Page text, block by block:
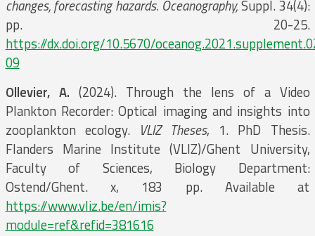
changes, forecasting hazards. Oceanography,Suppl. 34(4):
pp. 20-25.
https://dx.doi.org/10.5670/
09
Ollevier, A. (2024). Through the lens of a Video
Plankton Recorder: Optical imaging and insights into
zooplankton ecology.
VLIZ Theses, 1. PhD Thesis.
Flanders Marine Institute (VLIZ)/Ghent University,
Faculty of Sciences, Biology Department:
Ostend/Ghent. x, 183 pp. Available at
https://www.vliz.be/en/imis?
module=ref&refid=381616